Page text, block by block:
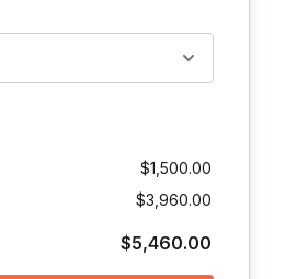
$1,500.00
$3,960.00
$5,460.00